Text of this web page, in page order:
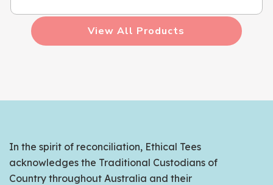
View All Products
In the spirit of reconciliation, Ethical Tees
acknowledges the Traditional Custodians of
Country throughout Australia and their